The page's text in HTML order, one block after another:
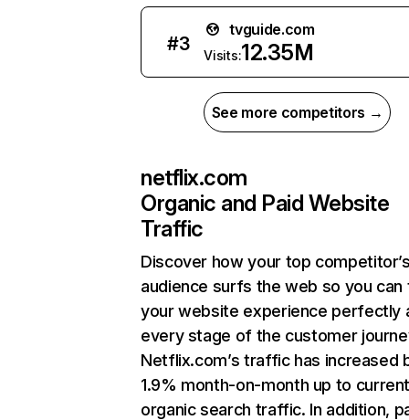
#3
tvguide.com
Visits:12.35M
See more competitors →
netflix.com
Organic and Paid Website
Traffic
Discover how your top
audience surfs the web so you can
your website experience perfectly
every stage of the customer
Netflix.com’s traffic has increased
1.9% month-on-month up to
organic search traffic. In addition,